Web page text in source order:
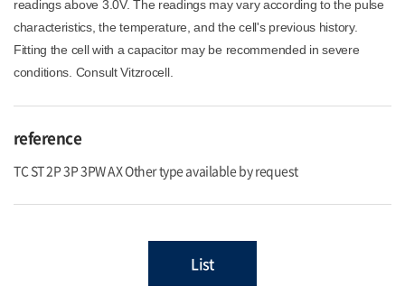
readings above 3.0V. The readings may vary according to the pulse
characteristics, the temperature, and the cell's previous history.
Fitting the cell with a capacitor may be recommended in severe
conditions. Consult Vitzrocell.
reference
TC ST 2P 3P 3PW AX Other type available by request
List